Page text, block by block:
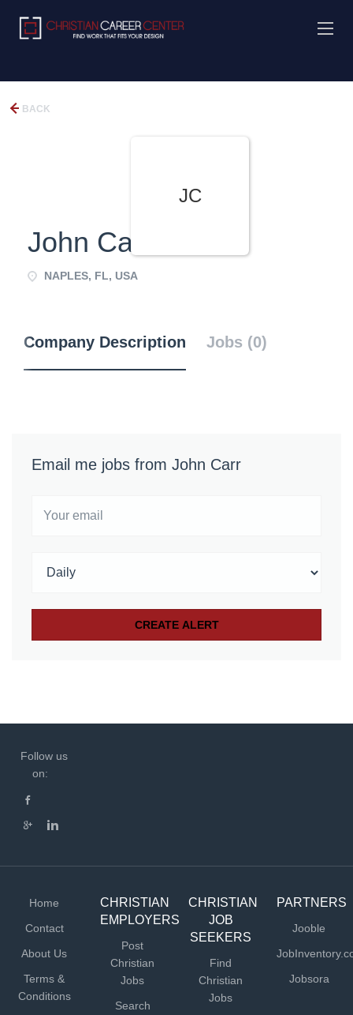
BACK
JC
John Carr
NAPLES, FL, USA
Company Description Jobs (0)
Email me jobs from John Carr
Follow us
on:
Home
Contact
About Us
Terms &
Conditions
CHRISTIAN
EMPLOYERS
Post
Christian
Jobs
Search
CHRISTIAN
JOB
SEEKERS
Find
Christian
Jobs
PARTNERS
Jooble
Jobsora